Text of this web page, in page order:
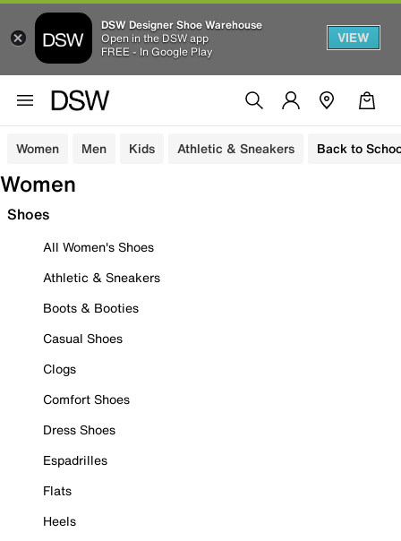
DSW Designer Shoe Warehouse
Open in the DSW app
FREE - In Google Play
VIEW
Women Men Kids Athletic & Sneakers Back to
Women
Shoes
All Women's Shoes
Athletic & Sneakers
Boots & Booties
Casual Shoes
Clogs
Comfort Shoes
Dress Shoes
Espadrilles
Flats
Heels